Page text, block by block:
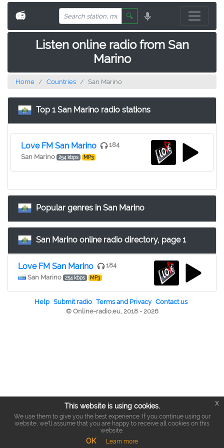
📻 🔍
Listen online radio from San
Marino
Home Countries San Marino
Top 1 San Marino radio stations
Love FM San Marino
184
San Marino
254 kbps MP3
Popular genres in San Marino
San Marino online radio directory, page 1
Love FM San Marino
184
San Marino
254 kbps MP3
Help Submit radio Terms and Privacy Contact us
© Online-radio.eu, 2018 - 2026
This website is using cookies.
We use them to give you the best experience. If you continue using our
website, we'll assume that you are happy to receive all cookies on this
website.
OK Learn more
x